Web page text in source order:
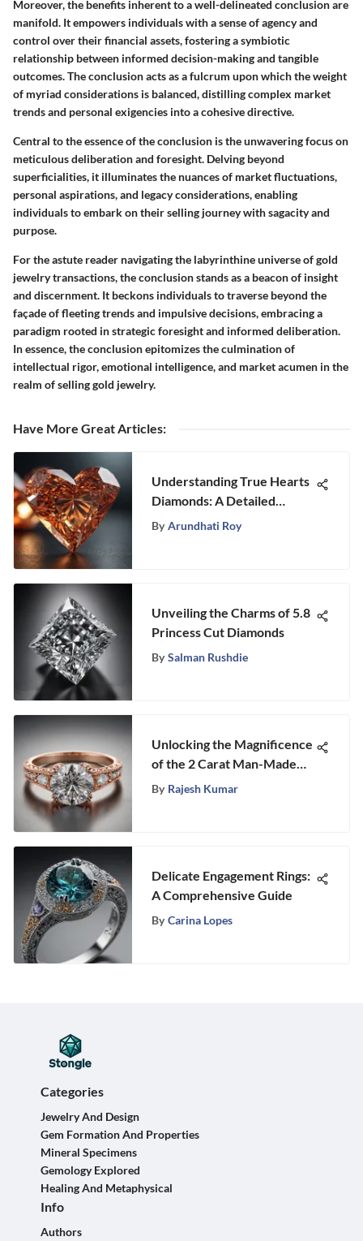
Moreover, the benefits inherent to a well-delineated conclusion are
manifold. It empowers individuals with a sense of agency and
control over their financial assets, fostering a symbiotic
relationship between informed decision-making and tangible
outcomes. The conclusion acts as a fulcrum upon which the weight
of myriad considerations is balanced, distilling complex market
trends and personal exigencies into a cohesive directive.
Central to the essence of the conclusion is the unwavering focus on
meticulous deliberation and foresight. Delving beyond
superficialities, it illuminates the nuances of market fluctuations,
personal aspirations, and legacy considerations, enabling
individuals to embark on their selling journey with sagacity and
purpose.
For the astute reader navigating the labyrinthine universe of gold
jewelry transactions, the conclusion stands as a beacon of insight
and discernment. It beckons individuals to traverse beyond the
façade of fleeting trends and impulsive decisions, embracing a
paradigm rooted in strategic foresight and informed deliberation.
In essence, the conclusion epitomizes the culmination of
intellectual rigor, emotional intelligence, and market acumen in the
realm of selling gold jewelry.
Have More Great Articles:
Understanding True Hearts
Diamonds: A Detailed
Insight
By Arundhati Roy
Unveiling the Charms of 5.8
Princess Cut Diamonds
By Salman Rushdie
Unlocking the Magnificence
of the 2 Carat Man-Made
Diamond Ring
By Rajesh Kumar
Delicate Engagement Rings:
A Comprehensive Guide
By Carina Lopes
Categories
Jewelry And Design
Gem Formation And Properties
Mineral Specimens
Gemology Explored
Healing And Metaphysical
Info
Authors